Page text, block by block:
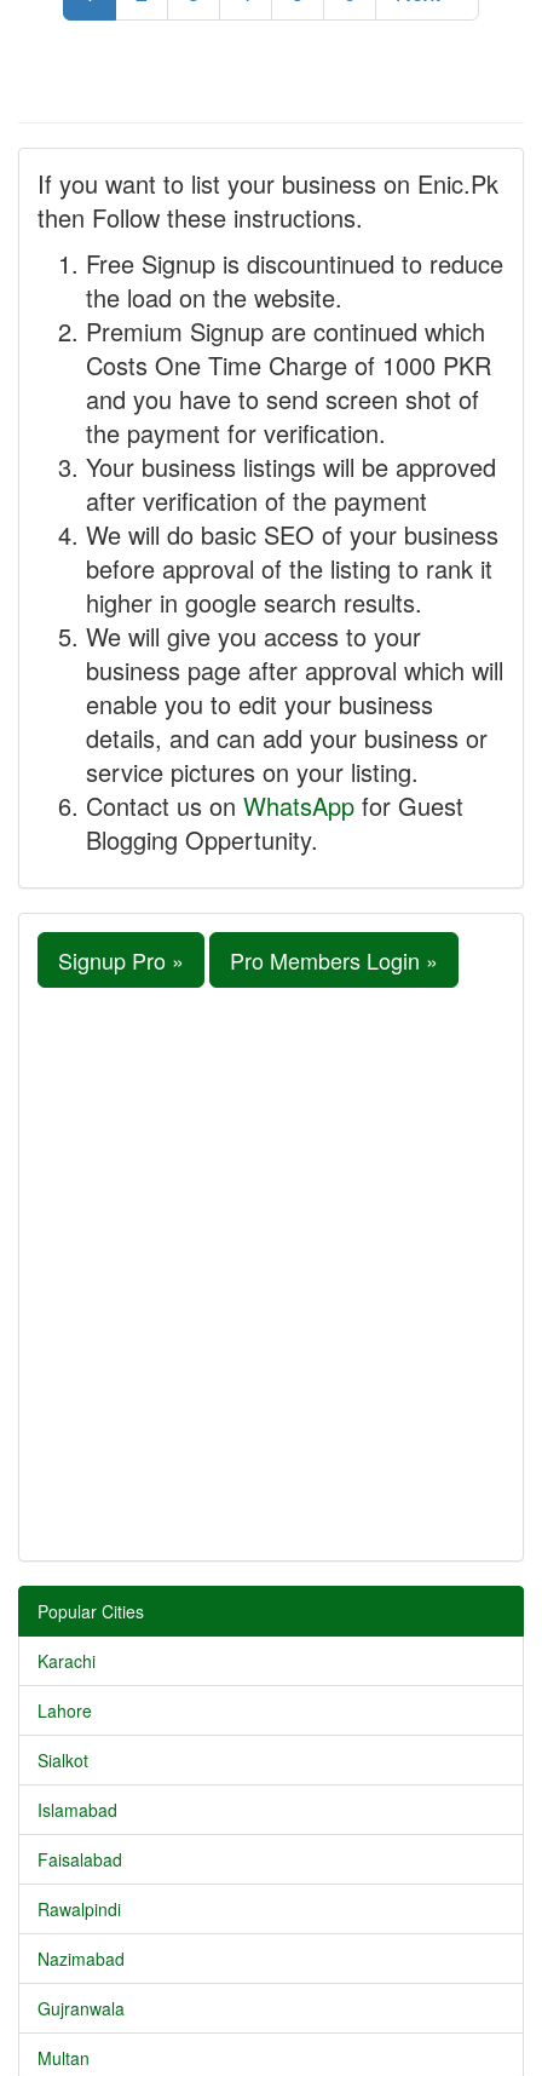
If you want to list your business on Enic.Pk
then Follow these instructions.
Free Signup is discountinued to reduce
the load on the website.
Premium Signup are continued which
Costs One Time Charge of 1000 PKR
and you have to send screen shot of
the payment for verification.
Your business listings will be approved
after verification of the payment
We will do basic SEO of your business
before approval of the listing to rank it
higher in google search results.
We will give you access to your
business page after approval which will
enable you to edit your business
details, and can add your business or
service pictures on your listing.
Contact us on WhatsApp for Guest
Blogging Oppertunity.
Signup Pro » Pro Members Login »
Popular Cities
Karachi
Lahore
Sialkot
Islamabad
Faisalabad
Rawalpindi
Nazimabad
Gujranwala
Multan